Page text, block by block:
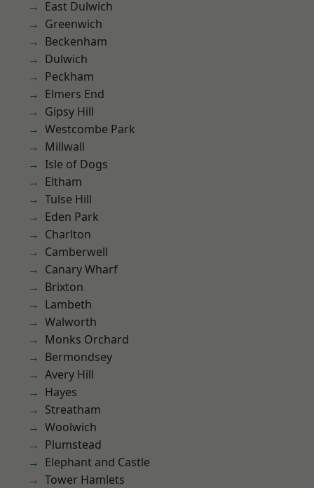
East Dulwich
Greenwich
Beckenham
Dulwich
Peckham
Elmers End
Gipsy Hill
Westcombe Park
Millwall
Isle of Dogs
Eltham
Tulse Hill
Eden Park
Charlton
Camberwell
Canary Wharf
Brixton
Lambeth
Walworth
Monks Orchard
Bermondsey
Avery Hill
Hayes
Streatham
Woolwich
Plumstead
Elephant and Castle
Tower Hamlets